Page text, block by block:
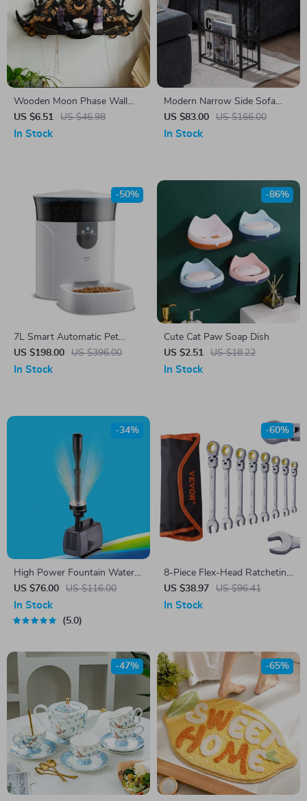
Wooden Moon Phase Wall
Shelf with Fairy Flowers –
Spiritual Crystal Altar
US $6.51 US $46.98
In Stock
Modern Narrow Side Sofa
Table with Removable Paper
Holder
US $83.00 US $166.00
In Stock
7L Smart Automatic Pet
Feeder with HD Camera &
Voice Message
US $198.00 US $396.00
-50%
In Stock
Cute Cat Paw Soap Dish
US $2.51
US $18.22
-86%
In Stock
High Power Fountain Water
Pump
US $76.00 US $116.00
-34%
In Stock
5.0
8-Piece Flex-Head Ratcheting
Wrench Set – SAE & Metric
Combination Wrench Set
US $38.97 US $96.41
-60%
In Stock
-47% -65%